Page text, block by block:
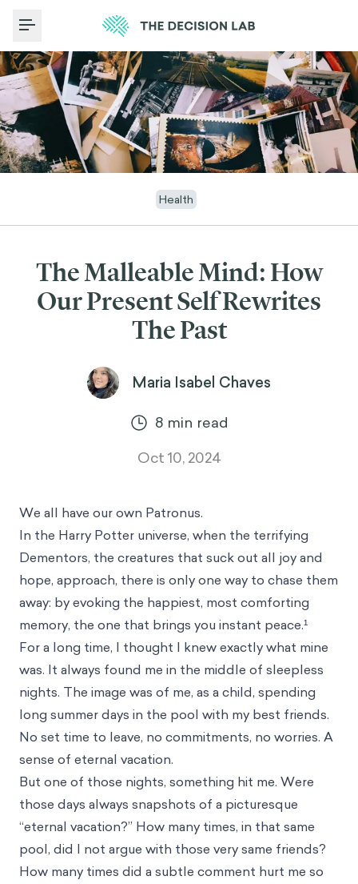
Toggle Menu
Health
The Malleable Mind: How
Our Present Self Rewrites
The Past
Maria Isabel Chaves
8 min read
Oct 10, 2024
We all have our own Patronus.
In the Harry Potter universe, when the terrifying
Dementors, the creatures that suck out all joy and
hope, approach, there is only one way to chase them
away: by evoking the happiest, most comforting
memory, the one that brings you instant peace.¹
For a long time, I thought I knew exactly what mine
was. It always found me in the middle of sleepless
nights. The image was of me, as a child, spending
long summer days in the pool with my best friends.
No set time to leave, no commitments, no worries. A
sense of eternal vacation.
But one of those nights, something hit me. Were
those days always snapshots of a picturesque
“eternal vacation?” How many times, in that same
pool, did I not argue with those very same friends?
How many times did a subtle comment hurt me so